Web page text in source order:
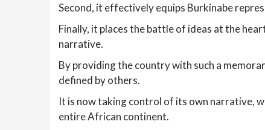
Second, it effectively equips Burkinabe
Finally, it places the battle of ideas at the
narrative.
By providing the country with such a
defined by others.
It is now taking control of its own narrative,
entire African continent.